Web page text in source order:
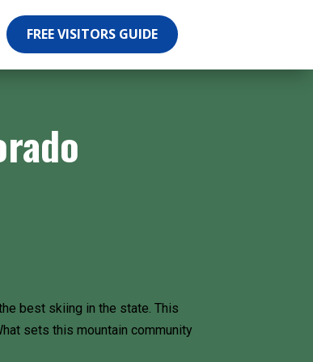
FREE VISITORS GUIDE
best skiing in the state. This
sets this mountain community